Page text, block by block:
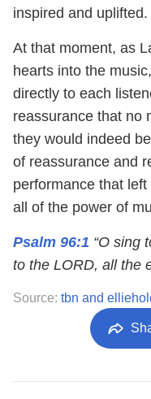
inspired and uplifted.
At that moment, as
hearts into the
directly to each
reassurance that no
they would indeed
of reassurance and
performance that
all of the power of
Psalm 96:1 “O sing
to the LORD, all the
Source: tbn and